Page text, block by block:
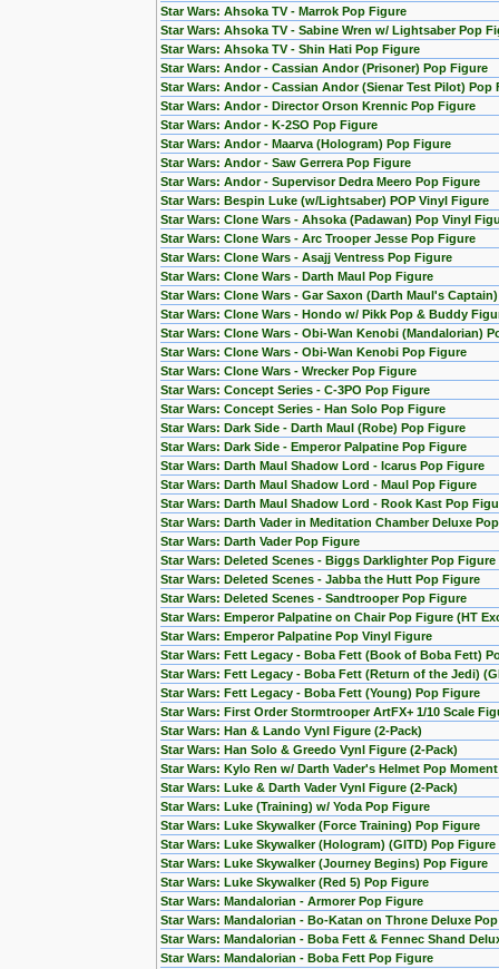
Star Wars: Ahsoka TV - Marrok Pop Figure
Star Wars: Ahsoka TV - Sabine Wren w/ Lightsaber Pop
Star Wars: Ahsoka TV - Shin Hati Pop Figure
Star Wars: Andor - Cassian Andor (Prisoner) Pop Figure
Star Wars: Andor - Cassian Andor (Sienar Test Pilot) Pop
Star Wars: Andor - Director Orson Krennic Pop Figure
Star Wars: Andor - K-2SO Pop Figure
Star Wars: Andor - Maarva (Hologram) Pop Figure
Star Wars: Andor - Saw Gerrera Pop Figure
Star Wars: Andor - Supervisor Dedra Meero Pop Figure
Star Wars: Bespin Luke (w/Lightsaber) POP Vinyl Figure
Star Wars: Clone Wars - Ahsoka (Padawan) Pop Vinyl
Star Wars: Clone Wars - Arc Trooper Jesse Pop Figure
Star Wars: Clone Wars - Asajj Ventress Pop Figure
Star Wars: Clone Wars - Darth Maul Pop Figure
Star Wars: Clone Wars - Gar Saxon (Darth Maul's
Star Wars: Clone Wars - Hondo w/ Pikk Pop & Buddy
Star Wars: Clone Wars - Obi-Wan Kenobi (Mandalorian)
Star Wars: Clone Wars - Obi-Wan Kenobi Pop Figure
Star Wars: Clone Wars - Wrecker Pop Figure
Star Wars: Concept Series - C-3PO Pop Figure
Star Wars: Concept Series - Han Solo Pop Figure
Star Wars: Dark Side - Darth Maul (Robe) Pop Figure
Star Wars: Dark Side - Emperor Palpatine Pop Figure
Star Wars: Darth Maul Shadow Lord - Icarus Pop Figure
Star Wars: Darth Maul Shadow Lord - Maul Pop Figure
Star Wars: Darth Maul Shadow Lord - Rook Kast Pop
Star Wars: Darth Vader in Meditation Chamber Deluxe
Star Wars: Darth Vader Pop Figure
Star Wars: Deleted Scenes - Biggs Darklighter Pop Figure
Star Wars: Deleted Scenes - Jabba the Hutt Pop Figure
Star Wars: Deleted Scenes - Sandtrooper Pop Figure
Star Wars: Emperor Palpatine on Chair Pop Figure (HT
Star Wars: Emperor Palpatine Pop Vinyl Figure
Star Wars: Fett Legacy - Boba Fett (Book of Boba Fett)
Star Wars: Fett Legacy - Boba Fett (Return of the Jedi)
Star Wars: Fett Legacy - Boba Fett (Young) Pop Figure
Star Wars: First Order Stormtrooper ArtFX+ 1/10 Scale
Star Wars: Han & Lando Vynl Figure (2-Pack)
Star Wars: Han Solo & Greedo Vynl Figure (2-Pack)
Star Wars: Kylo Ren w/ Darth Vader's Helmet Pop
Star Wars: Luke & Darth Vader Vynl Figure (2-Pack)
Star Wars: Luke (Training) w/ Yoda Pop Figure
Star Wars: Luke Skywalker (Force Training) Pop Figure
Star Wars: Luke Skywalker (Hologram) (GITD) Pop Figure
Star Wars: Luke Skywalker (Journey Begins) Pop Figure
Star Wars: Luke Skywalker (Red 5) Pop Figure
Star Wars: Mandalorian - Armorer Pop Figure
Star Wars: Mandalorian - Bo-Katan on Throne Deluxe
Star Wars: Mandalorian - Boba Fett & Fennec Shand
Star Wars: Mandalorian - Boba Fett Pop Figure